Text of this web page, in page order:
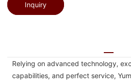
Inquiry
Relying on advanced technology,
capabilities, and perfect service,